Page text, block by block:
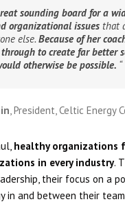
sounding board for a
organizational issuesthat
else. Because of her
to create far better
otherwise be possible. “
,President, Celtic Energy
healthy organizations
in every industry.
their focus on a
in and between their